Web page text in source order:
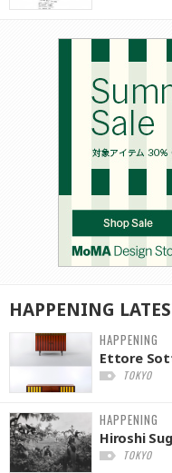
HAPPENING
HAPPENING
Ettore
TOKYO
HAPPENING
Hiroshi
TOKYO